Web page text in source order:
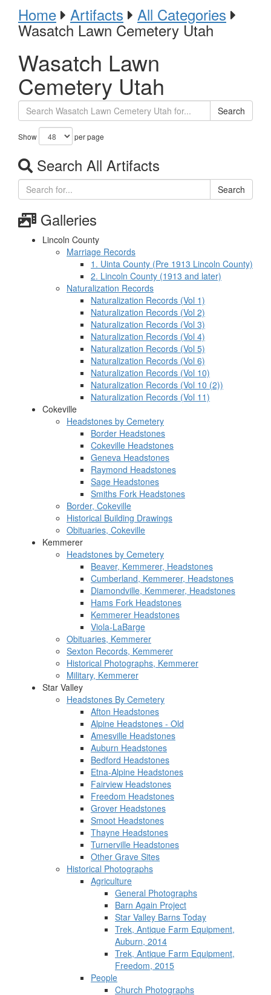
Home Artifacts All Categories
Wasatch Lawn Cemetery Utah
Wasatch Lawn
Cemetery Utah
Search
Show per page
Search All Artifacts
Search
Galleries
Lincoln County
Marriage Records
1. Uinta County (Pre 1913 Lincoln County)
2. Lincoln County (1913 and later)
Naturalization Records
Naturalization Records (Vol 1)
Naturalization Records (Vol 2)
Naturalization Records (Vol 3)
Naturalization Records (Vol 4)
Naturalization Records (Vol 5)
Naturalization Records (Vol 6)
Naturalization Records (Vol 10)
Naturalization Records (Vol 10 (2))
Naturalization Records (Vol 11)
Cokeville
Headstones by Cemetery
Border Headstones
Cokeville Headstones
Geneva Headstones
Raymond Headstones
Sage Headstones
Smiths Fork Headstones
Border, Cokeville
Historical Building Drawings
Obituaries, Cokeville
Kemmerer
Headstones by Cemetery
Beaver, Kemmerer, Headstones
Cumberland, Kemmerer, Headstones
Diamondville, Kemmerer, Headstones
Hams Fork Headstones
Kemmerer Headstones
Viola-LaBarge
Obituaries, Kemmerer
Sexton Records, Kemmerer
Historical Photographs, Kemmerer
Military, Kemmerer
Star Valley
Headstones By Cemetery
Afton Headstones
Alpine Headstones - Old
Amesville Headstones
Auburn Headstones
Bedford Headstones
Etna-Alpine Headstones
Fairview Headstones
Freedom Headstones
Grover Headstones
Smoot Headstones
Thayne Headstones
Turnerville Headstones
Other Grave Sites
Historical Photographs
Agriculture
General Photographs
Barn Again Project
Star Valley Barns Today
Trek, Antique Farm Equipment,
Auburn, 2014
Trek, Antique Farm Equipment,
Freedom, 2015
People
Church Photographs